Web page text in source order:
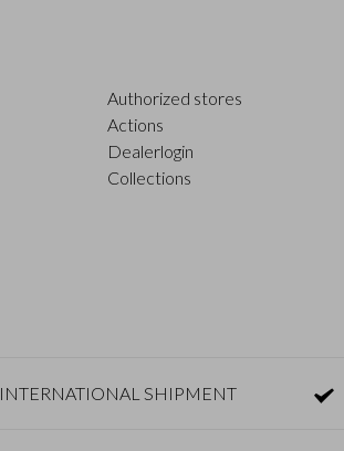
Authorized stores
Actions
Dealerlogin
Collections
INTERNATIONAL SHIPMENT